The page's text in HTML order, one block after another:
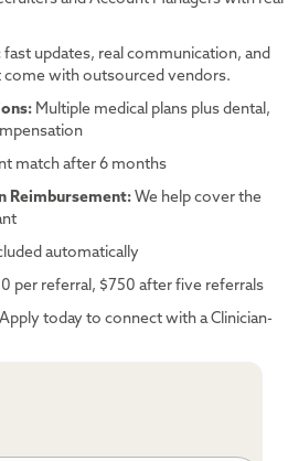
fast updates, real communication, and
come with outsourced vendors.
Multiple medical plans plus dental,
match after 6 months
Reimbursement:We help cover the
automatically
per referral, $750 after five referrals
today to connect with a Clinician-